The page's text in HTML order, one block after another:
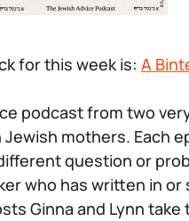
for this week is: A
podcast from two
mothers. Each
question or
who has written in or
Ginna and Lynn take